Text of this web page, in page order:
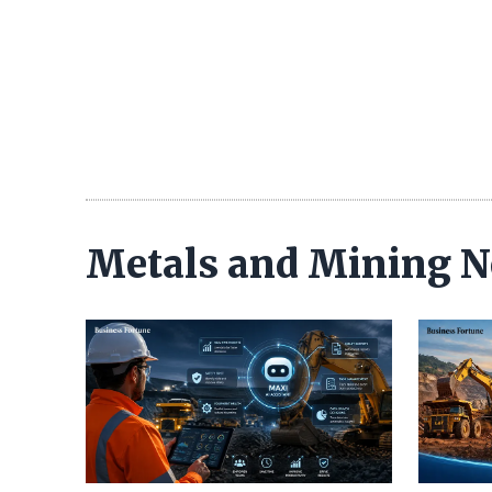
Metals and Mining